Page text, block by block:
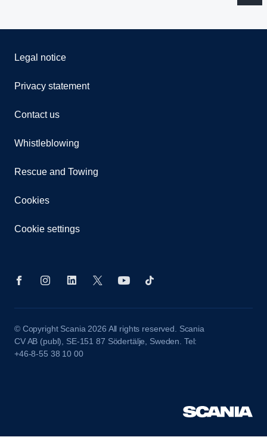
Legal notice
Privacy statement
Contact us
Whistleblowing
Rescue and Towing
Cookies
Cookie settings
© Copyright Scania 2026 All rights reserved. Scania
CV AB (publ), SE-151 87 Södertälje, Sweden. Tel:
+46-8-55 38 10 00